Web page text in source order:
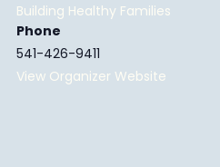
Building Healthy Families
Phone
541-426-9411
View Organizer Website